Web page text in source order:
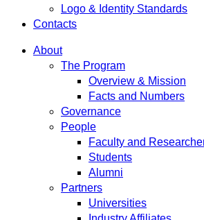
Logo & Identity Standards
Contacts
About
The Program
Overview & Mission
Facts and Numbers
Governance
People
Faculty and
Students
Alumni
Partners
Universities